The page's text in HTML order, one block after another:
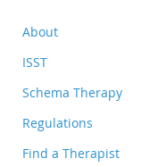
About
ISST
Schema Therapy
Regulations
Find a Therapist